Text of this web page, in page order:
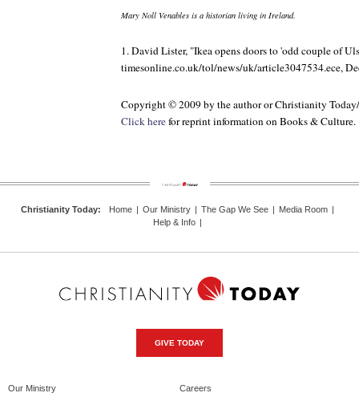
Mary Noll Venables is a historian living in Ireland.
1. David Lister, "Ikea opens doors to 'odd couple of
timesonline.co.uk/tol/news/uk/article3047534.ece,
Copyright © 2009 by the author or Christianity Today/
Click herefor reprint information onBooks & Culture.
Christianity Today: Home | Our Ministry | The Gap We See | Media Room |
Help & Info |
GIVE TODAY
Our Ministry Careers